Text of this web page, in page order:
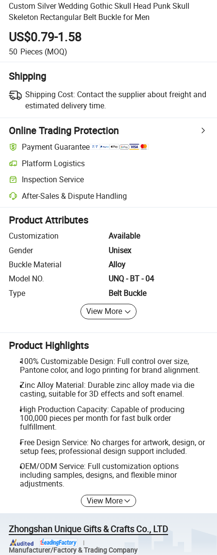
Custom Silver Wedding Gothic Skull Head Punk Skull
Skeleton Rectangular Belt Buckle for Men
US$0.79-1.58
50 Pieces (MOQ)
Shipping
Shipping Cost: Contact the supplier about freight and
estimated delivery time.
Online Trading Protection
Payment Guarantee
Platform Logistics
Clearer shipment tracking with platform-supported logistics.
Inspection Service
Optional pre-shipment inspection for quality and quantity checks.
After-Sales & Dispute Handling
Platform-assisted dispute resolution, including refunds or returns
Product Attributes
Customization
Available
Gender
Unisex
Buckle Material
Alloy
Model NO.
UNQ - BT - 04
Type
Belt Buckle
View More
Product Highlights
100% Customizable Design: Full control over size,
Pantone color, and logo printing for brand alignment.
Zinc Alloy Material: Durable zinc alloy made via die
casting, suitable for 3D effects and soft enamel.
High Production Capacity: Capable of producing
100,000 pieces per month for fast bulk order
fulfillment.
Free Design Service: No charges for artwork, design, or
setup fees; professional design support included.
OEM/ODM Service: Full customization options
including samples, designs, and flexible minor
adjustments.
View More
Zhongshan Unique Gifts & Crafts Co., LTD
Manufacturer/Factory & Trading Company